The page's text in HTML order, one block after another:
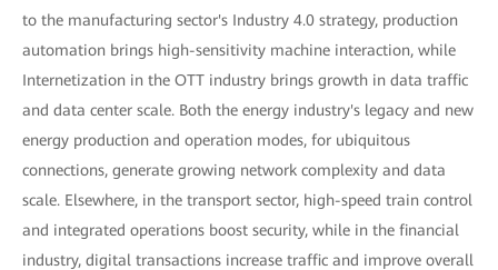
to the manufacturing sector's Industry 4.0 strategy, production
automation brings high-sensitivity machine interaction, while
Internetization in the OTT industry brings growth in data traffic
and data center scale. Both the energy industry's legacy and new
energy production and operation modes, for ubiquitous
connections, generate growing network complexity and data
scale. Elsewhere, in the transport sector, high-speed train control
and integrated operations boost security, while in the financial
industry, digital transactions increase traffic and improve overall